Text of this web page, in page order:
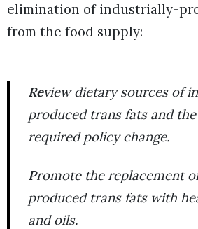
elimination of industrially-
from the food supply:
Review dietary sources of
produced trans fats and
required policy change.
Promote the replacement
produced trans fats with
and oils.